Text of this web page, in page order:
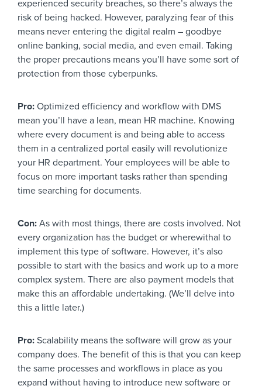
experienced security breaches, so there’s always the
risk of being hacked. However, paralyzing fear of this
means never entering the digital realm – goodbye
online banking, social media, and even email. Taking
the proper precautions means you’ll have some sort of
protection from those cyberpunks.
Pro: Optimized efficiency and workflow with DMS
mean you’ll have a lean, mean HR machine. Knowing
where every document is and being able to access
them in a centralized portal easily will revolutionize
your HR department. Your employees will be able to
focus on more important tasks rather than spending
time searching for documents.
Con: As with most things, there are costs involved. Not
every organization has the budget or wherewithal to
implement this type of software. However, it’s also
possible to start with the basics and work up to a more
complex system. There are also payment models that
make this an affordable undertaking. (We’ll delve into
this a little later.)
Pro: Scalability means the software will grow as your
company does. The benefit of this is that you can keep
the same processes and workflows in place as you
expand without having to introduce new software or